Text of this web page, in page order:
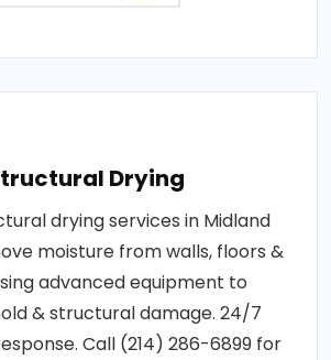
Drying
drying services in Midland
moisture from walls, floors &
advanced equipment to
& structural damage. 24/7
Call (214) 286-6899 for